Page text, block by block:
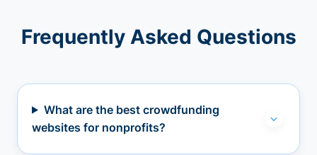
Frequently Asked Questions
What are the best crowdfunding
websites for nonprofits?